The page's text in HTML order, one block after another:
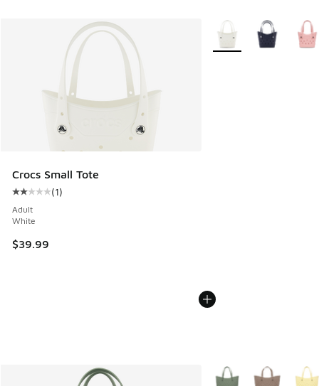
Crocs Small Tote
Average customer rating - [2 out of 5 stars], 1 reviews
(1)
Adult
White
$39.99
More Colors Available
More Colors Available